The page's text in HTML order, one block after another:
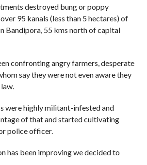
destroyed bung or poppy
95 kanals (less than 5 hectares) of
Bandipora, 55 kms north of capital
confronting angry farmers, desperate
say they were not even aware they
were highly militant-infested and
of that and started cultivating
police officer.
has been improving we decided to